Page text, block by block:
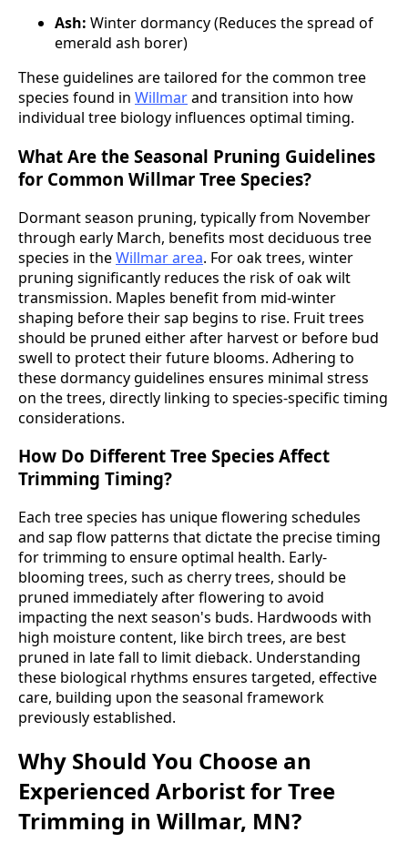
Ash: Winter dormancy (Reduces the spread of
emerald ash borer)
These guidelines are tailored for the common tree
species found in Willmarand transition into how
individual tree biology influences optimal timing.
What Are the Seasonal Pruning Guidelines
for Common Willmar Tree Species?
Dormant season pruning, typically from November
through early March, benefits most deciduous tree
species in theWillmar area. For oak trees, winter
pruning significantly reduces the risk of oak wilt
transmission. Maples benefit from mid-winter
shaping before their sap begins to rise. Fruit trees
should be pruned either after harvest or before bud
swell to protect their future blooms. Adhering to
these dormancy guidelines ensures minimal stress
on the trees, directly linking to species-specific timing
considerations.
How Do Different Tree Species Affect
Trimming Timing?
Each tree species has unique flowering schedules
and sap flow patterns that dictate the precise timing
for trimming to ensure optimal health. Early-
blooming trees, such as cherry trees, should be
pruned immediately after flowering to avoid
impacting the next season's buds. Hardwoods with
high moisture content, like birch trees, are best
pruned in late fall to limit dieback. Understanding
these biological rhythms ensures targeted, effective
care, building upon the seasonal framework
previously established.
Why Should You Choose an
Experienced Arborist for Tree
Trimming in Willmar, MN?